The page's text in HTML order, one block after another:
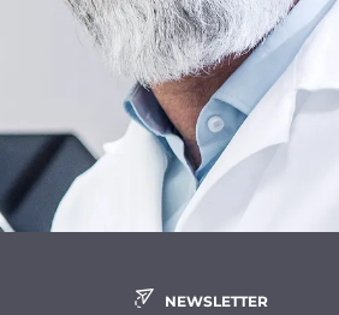
NEWSLETTER